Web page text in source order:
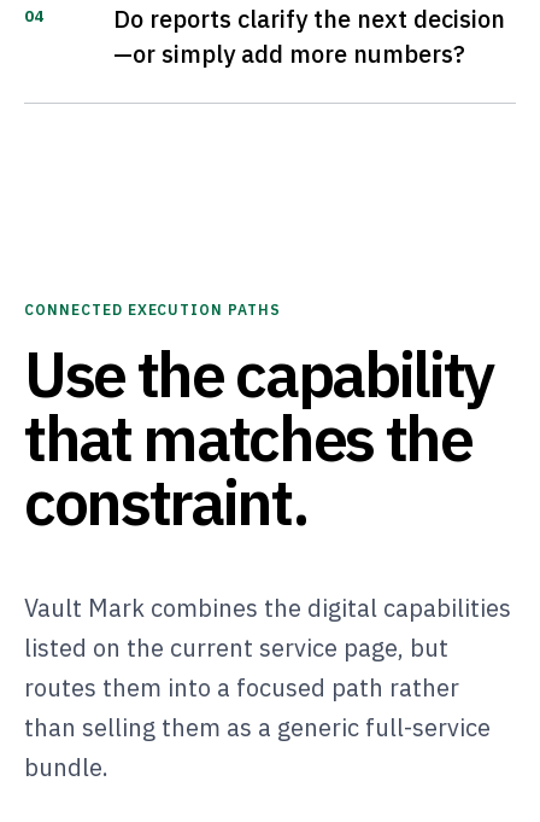
04
Do reports clarify the next decision
—or simply add more numbers?
CONNECTED EXECUTION PATHS
Use the capability
that matches the
constraint.
Vault Mark combines the digital capabilities
listed on the current service page, but
routes them into a focused path rather
than selling them as a generic full-service
bundle.